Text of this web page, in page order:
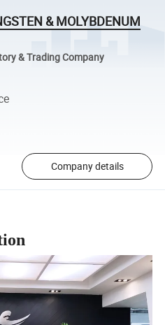
& MOLYBDENUM
& Trading Company
Company details